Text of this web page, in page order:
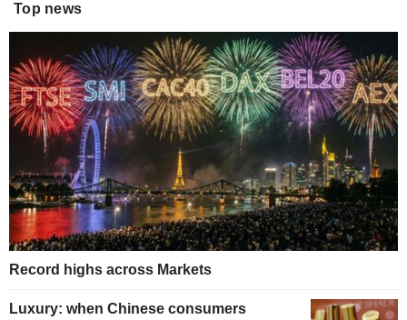
Top news
Record highs across Markets
Luxury: when Chinese consumers